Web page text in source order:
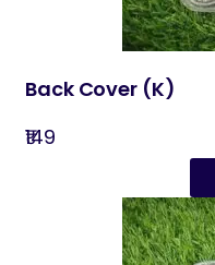
Back Cover​ (K)
₹149